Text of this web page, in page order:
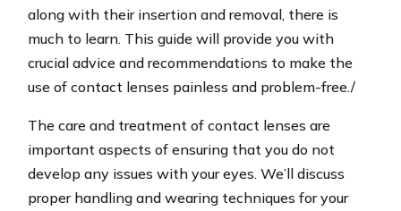
along with their insertion and removal, there is
much to learn. This guide will provide you with
crucial advice and recommendations to make the
use of contact lenses painless and problem-free./
The care and treatment of contact lenses are
important aspects of ensuring that you do not
develop any issues with your eyes. We’ll discuss
proper handling and wearing techniques for your